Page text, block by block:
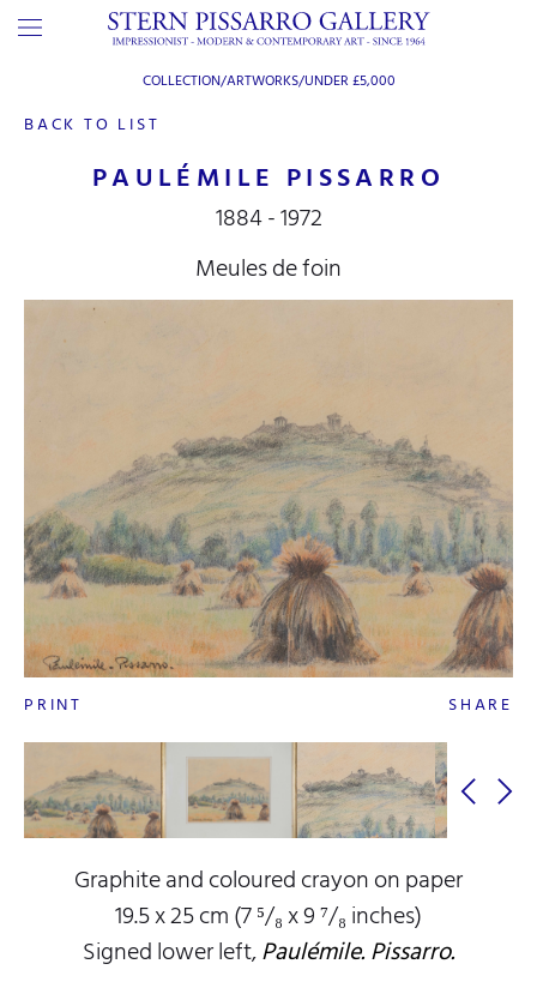
BACK TO LIST
COLLECTION/ARTWORKS/UNDER £5,000
PAULÉMILE PISSARRO
1884 - 1972
Meules de foin
PRINT SHARE
Graphite and coloured crayon on paper
19.5 x 25 cm (7 ⁵/₈ x 9 ⁷/₈ inches)
Signed lower left,Paulémile. Pissarro.